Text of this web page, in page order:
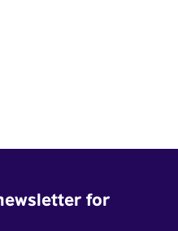
for